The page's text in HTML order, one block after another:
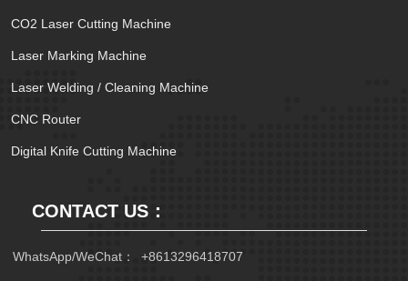
CONTACT US：
WhatsApp/WeChat： +8613296418707
CO2 Laser Cutting Machine
Laser Marking Machine
Laser Welding / Cleaning Machine
CNC Router
Digital Knife Cutting Machine